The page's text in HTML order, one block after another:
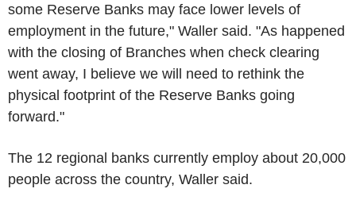
some Reserve Banks may face lower levels of
employment in the future," Waller said. "As happened
with the closing of Branches when check clearing
went away, I believe we will need to rethink the
physical footprint of the Reserve Banks going
forward."
The 12 regional banks currently employ about 20,000
people across the country, Waller said.